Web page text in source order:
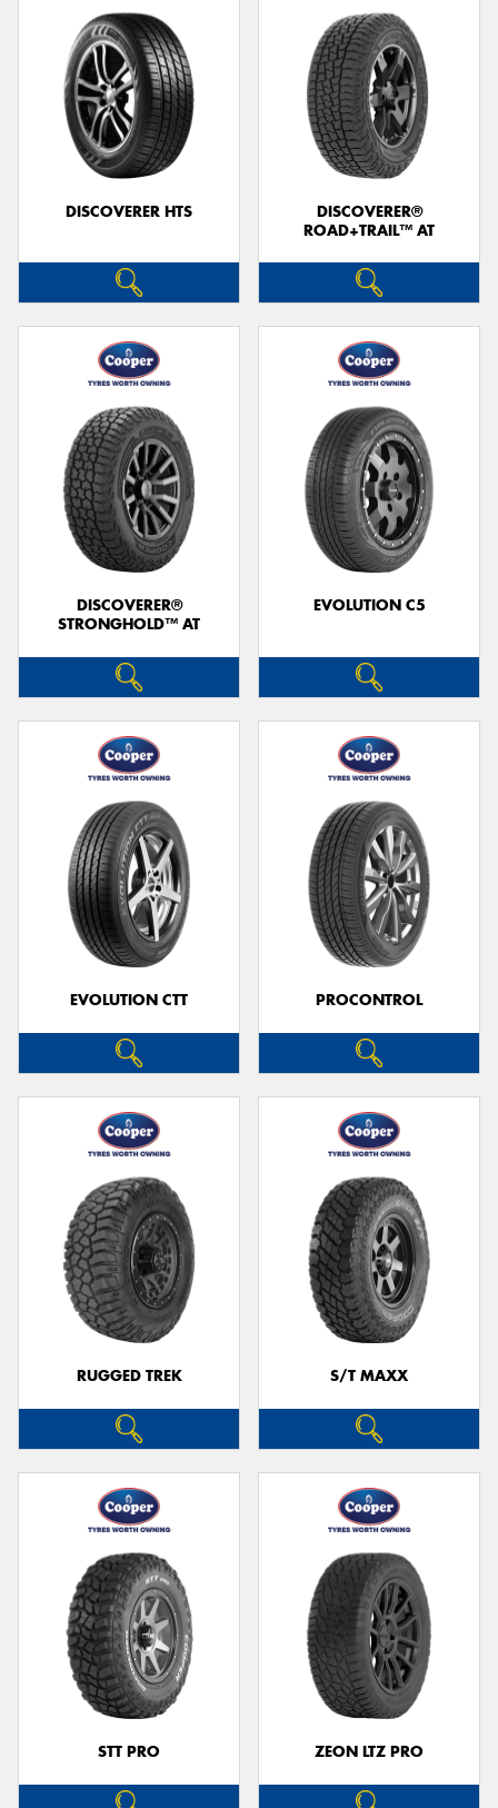
DISCOVERER HTS
DISCOVERER®
ROAD+TRAIL™ AT
DISCOVERER®
STRONGHOLD™ AT
EVOLUTION C5
EVOLUTION CTT PROCONTROL
RUGGED TREK S/T MAXX
STT PRO ZEON LTZ PRO